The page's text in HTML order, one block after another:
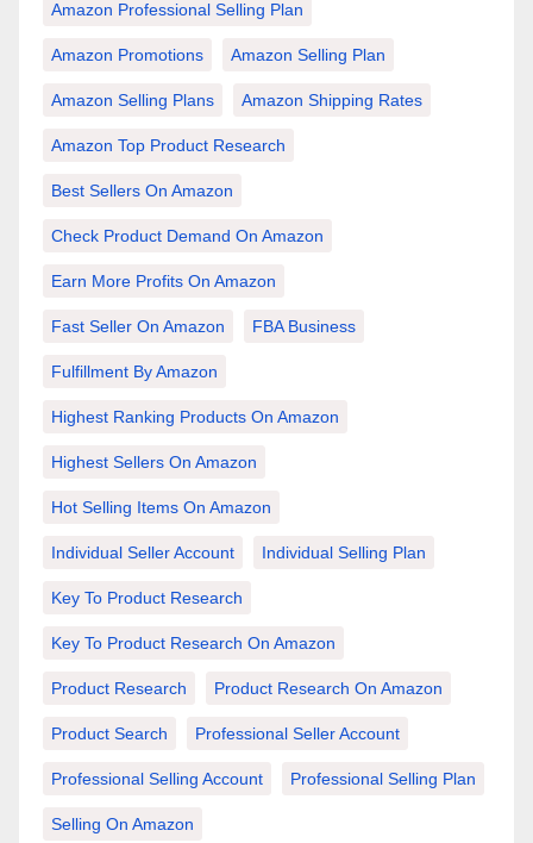
Amazon Professional Selling Plan
Amazon Promotions Amazon Selling Plan
Amazon Selling Plans Amazon Shipping Rates
Amazon Top Product Research
Best Sellers On Amazon
Check Product Demand On Amazon
Earn More Profits On Amazon
Fast Seller On Amazon FBA Business
Fulfillment By Amazon
Highest Ranking Products On Amazon
Highest Sellers On Amazon
Hot Selling Items On Amazon
Individual Seller Account Individual Selling Plan
Key To Product Research
Key To Product Research On Amazon
Product Research Product Research On Amazon
Product Search Professional Seller Account
Professional Selling Account Professional Selling Plan
Selling On Amazon